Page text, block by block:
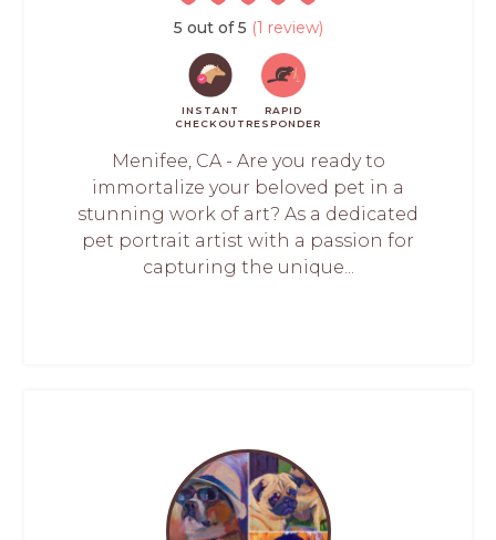
5 out of 5 (1 review)
INSTANT
CHECKOUT
RAPID
RESPONDER
Menifee, CA - Are you ready to
immortalize your beloved pet in a
stunning work of art? As a dedicated
pet portrait artist with a passion for
capturing the unique...